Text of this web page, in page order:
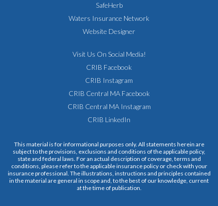
SafeHerb
Waters Insurance Network
Website Designer
Visit Us On Social Media!
CRIB Facebook
CRIB Instagram
CRIB Central MA Facebook
CRIB Central MA Instagram
CRIB LinkedIn
This material is for informational purposes only. All statements herein are
subject to the provisions, exclusions and conditions of the applicable policy,
state and federal laws. For an actual description of coverage, terms and
conditions, please refer to the applicable insurance policy or check with your
insurance professional. The illustrations, instructions and principles contained
in the material are general in scope and, to the best of our knowledge, current
at the time of publication.